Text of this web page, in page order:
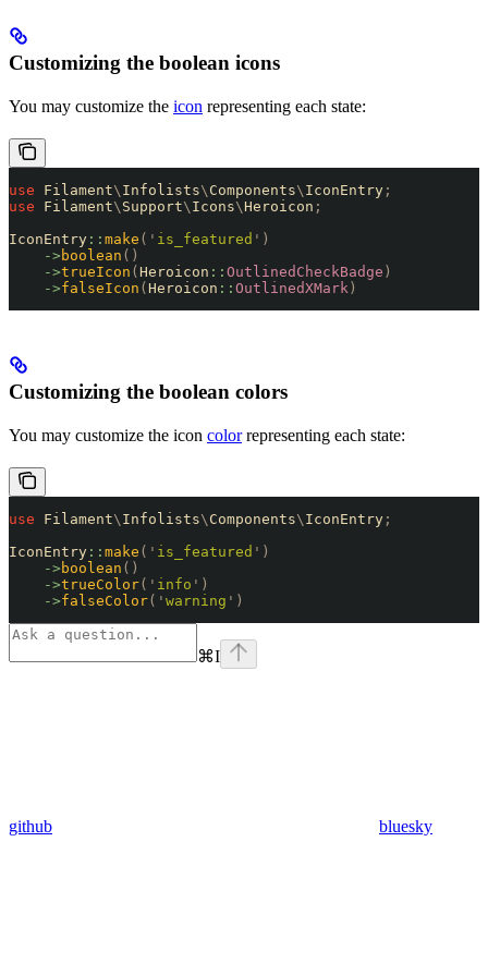
Customizing the boolean icons
You may customize the icon representing each state:
use Filament\ Infolists\ Components\ IconEntry ;
use Filament\ Support\ Icons\Heroicon ;
IconEntry :: make ( ' is_featured ' )
    ->
boolean ()
    ->
trueIcon ( Heroicon :: OutlinedCheckBadge )
    ->
falseIcon ( Heroicon :: OutlinedXMark )
Customizing the boolean colors
You may customize the icon colorrepresenting each state:
use Filament\ Infolists\ Components\ IconEntry ;
IconEntry :: make ( ' is_featured ' )
    ->
boolean ()
    ->
trueColor( ' info ' )
    ->
falseColor( ' warning ' )
⌘I
github bluesky